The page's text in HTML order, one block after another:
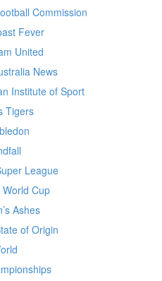
Commission
Fever
United
News
Institute of Sport
Tigers
League
Cup
Ashes
of Origin